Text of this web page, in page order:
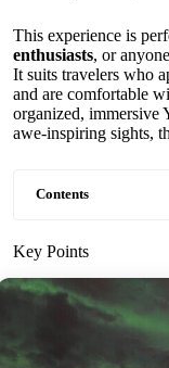
This experience is
enthusiasts, or
It suits travelers who
and are comfortable
organized, immersive
awe-inspiring sights,
Contents
Key Points